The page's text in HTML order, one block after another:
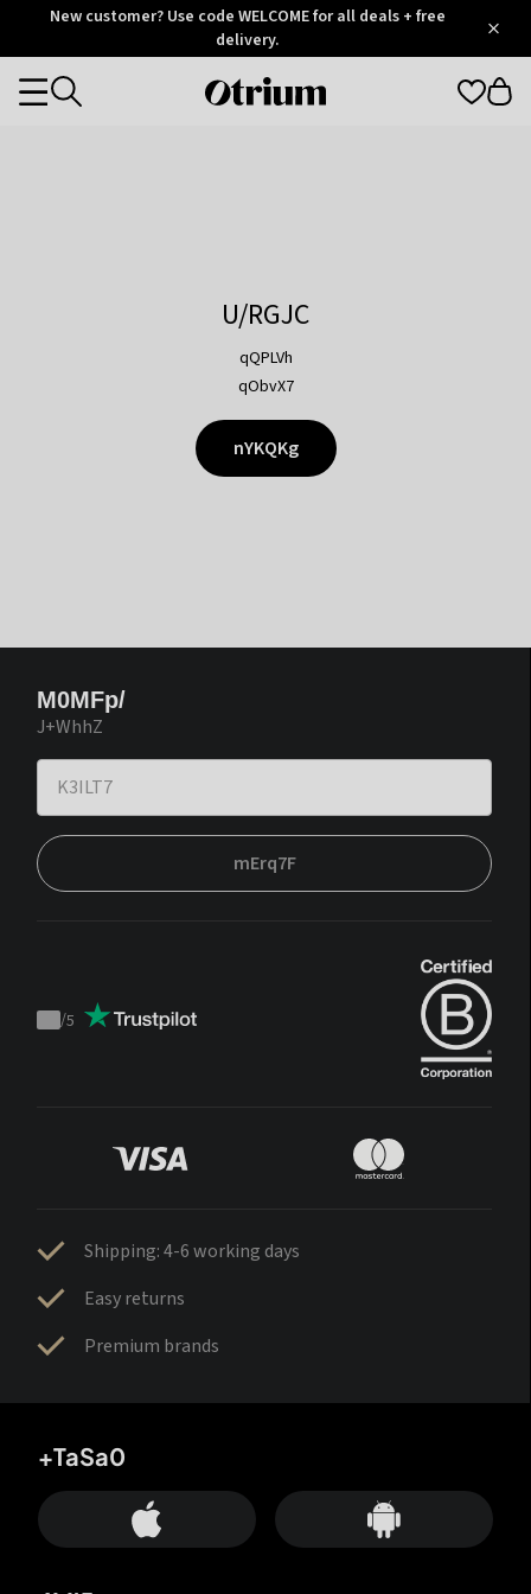
OtriumNew customer? Use code WELCOME for all deals + free
delivery.
Otrium
Categories
U/RGJC
qQPLVh
qObvX7
nYKQKg
M0MFp/
J+WhhZ
mErq7F
Trustpilot
/5
Shipping: 4-6 working days
Easy returns
Premium brands
+TaSa0